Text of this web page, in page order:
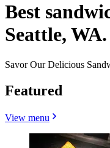
Best
Seattle, WA.
Savor Our Delicious
Featured
View menu